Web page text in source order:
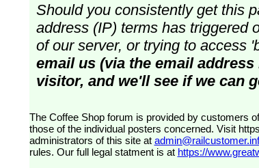
Should you consistently get this
address (IP) terms has triggered
of our server, or trying to access
email us (via the email
visitor, and we'll see if we can
The Coffee Shop forum is provided by customers of Great Western Railway (formerly First Great Western). The views expressed are
those of the individual posters concerned. Visit
administrators of this site at
rules. Our full legal statment is at https://